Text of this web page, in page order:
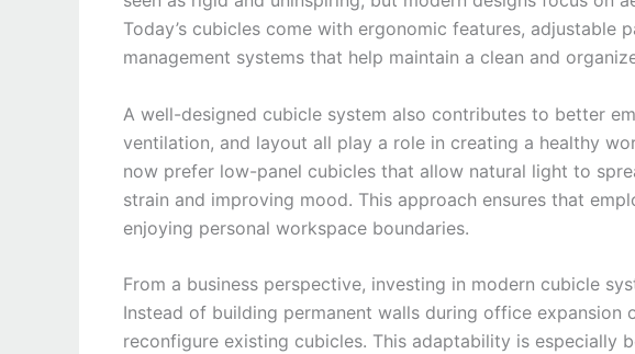
Today’s cubicles come with ergonomic features, adjustable
management systems that help maintain a clean and
A well-designed cubicle system also contributes to better
ventilation, and layout all play a role in creating a healthy
now prefer low-panel cubicles that allow natural light to
strain and improving mood. This approach ensures that
enjoying personal workspace boundaries.
From a business perspective, investing in modern cubicle
Instead of building permanent walls during office expansion
reconfigure existing cubicles. This adaptability is especially